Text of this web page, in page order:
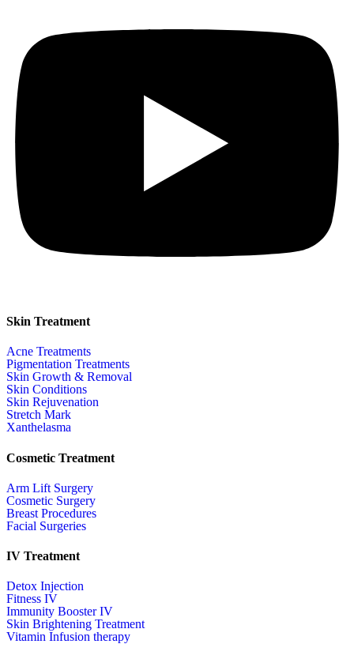
Skin Treatment
Acne Treatments
Pigmentation Treatments
Skin Growth & Removal
Skin Conditions
Skin Rejuvenation
Stretch Mark
Xanthelasma
Cosmetic Treatment
Arm Lift Surgery
Cosmetic Surgery
Breast Procedures
Facial Surgeries
IV Treatment
Detox Injection
Fitness IV
Immunity Booster IV
Skin Brightening Treatment
Vitamin Infusion therapy